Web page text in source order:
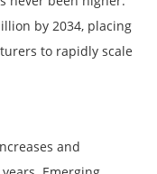
by 2034, placing
to rapidly scale
and